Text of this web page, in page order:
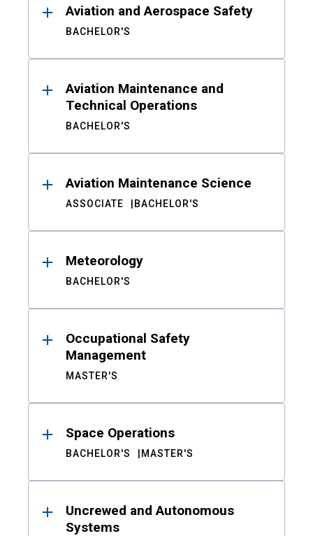
Aviation and Aerospace Safety
BACHELOR'S
Aviation Maintenance and
Technical Operations
BACHELOR'S
Aviation Maintenance Science
ASSOCIATE BACHELOR'S
Meteorology
BACHELOR'S
Occupational Safety
Management
MASTER'S
Space Operations
BACHELOR'S MASTER'S
Uncrewed and Autonomous
Systems